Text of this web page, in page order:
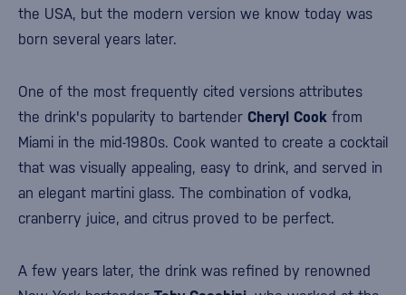
the USA, but the modern version we know today was
born several years later.
One of the most frequently cited versions attributes
the drink's popularity to bartender Cheryl Cook from
Miami in the mid-1980s. Cook wanted to create a cocktail
that was visually appealing, easy to drink, and served in
an elegant martini glass. The combination of vodka,
cranberry juice, and citrus proved to be perfect.
A few years later, the drink was refined by renowned